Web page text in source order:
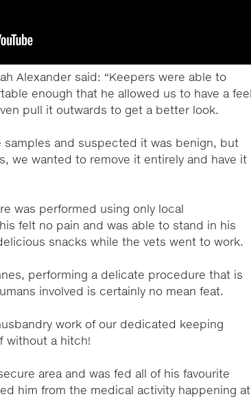
Alexander said: “Keepers were able to
enough that he allowed us to have a feel
pull it outwards to get a better look.
samples and suspected it was benign, but
we wanted to remove it entirely and have it
was performed using only local
felt no pain and was able to stand in his
snacks while the vets went to work.
performing a delicate procedure that is
involved is certainly no mean feat.
work of our dedicated keeping
without a hitch!
area and was fed all of his favourite
him from the medical activity happening at